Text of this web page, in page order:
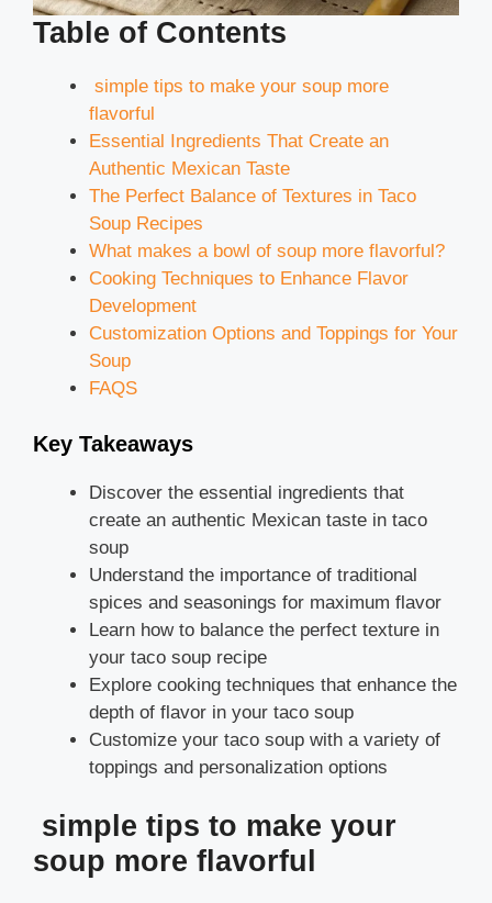
Table of Contents
simple tips to make your soup more
flavorful
Essential Ingredients That Create an
Authentic Mexican Taste
The Perfect Balance of Textures in Taco
Soup Recipes
What makes a bowl of soup more flavorful?
Cooking Techniques to Enhance Flavor
Development
Customization Options and Toppings for Your
Soup
FAQS
Key Takeaways
Discover the essential ingredients that
create an authentic Mexican taste in taco
soup
Understand the importance of traditional
spices and seasonings for maximum flavor
Learn how to balance the perfect texture in
your taco soup recipe
Explore cooking techniques that enhance the
depth of flavor in your taco soup
Customize your taco soup with a variety of
toppings and personalization options
simple tips to make your
soup more flavorful